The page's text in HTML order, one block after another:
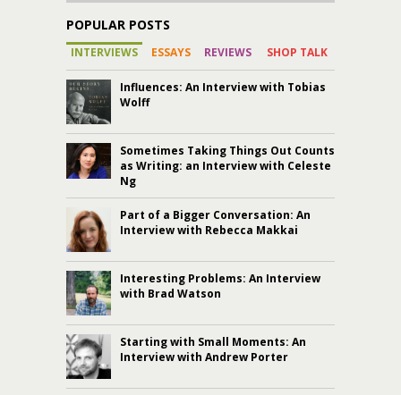
POPULAR POSTS
INTERVIEWS ESSAYS REVIEWS SHOP TALK
Influences: An Interview with Tobias
Wolff
Sometimes Taking Things Out Counts
as Writing: an Interview with Celeste
Ng
Part of a Bigger Conversation: An
Interview with Rebecca Makkai
Interesting Problems: An Interview
with Brad Watson
Starting with Small Moments: An
Interview with Andrew Porter